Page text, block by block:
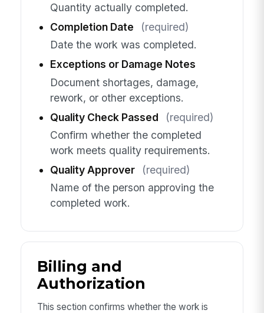
Quantity actually completed.
Completion Date
(required)
Date the work was completed.
Exceptions or Damage Notes
Document shortages, damage,
rework, or other exceptions.
Quality Check Passed
(required)
Confirm whether the completed
work meets quality requirements.
Quality Approver
(required)
Name of the person approving the
completed work.
Billing and
Authorization
This section confirms whether the work is